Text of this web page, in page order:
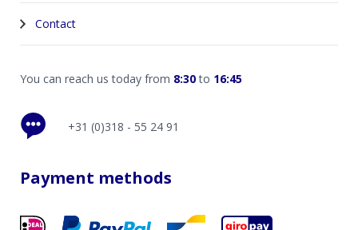
Contact
You can reach us today from 8:30to 16:45
+31 (0)318 - 55 24 91
Payment methods